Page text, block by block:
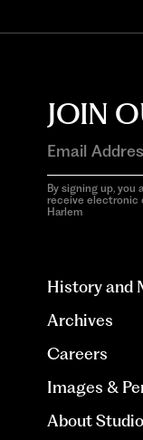
JOIN
By signing up, you
receive electronic
Harlem
History and
Archives
Careers
Images &
About